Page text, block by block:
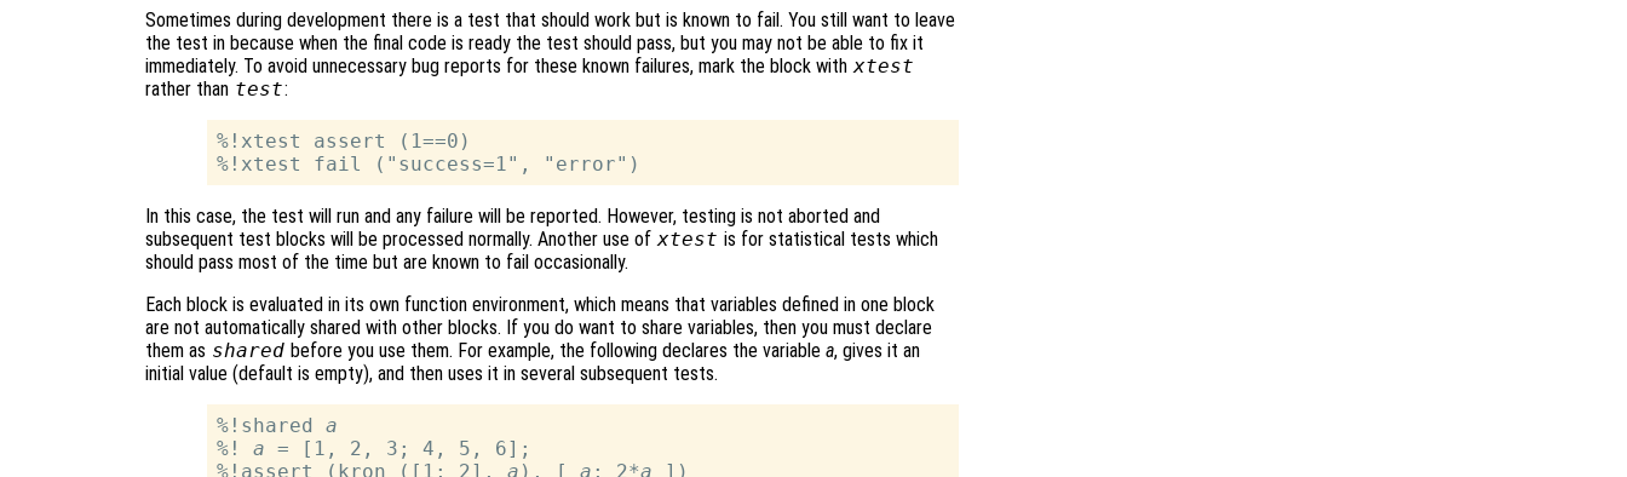
Sometimes during development there is a test that should work but is known to fail. You still want to leave
the test in because when the final code is ready the test should pass, but you may not be able to fix it
immediately. To avoid unnecessary bug reports for these known failures, mark the block with xtest
rather than test:
%!xtest assert (1==0)
In this case, the test will run and any failure will be reported. However, testing is not aborted and
subsequent test blocks will be processed normally. Another use of xtest is for statistical tests which
should pass most of the time but are known to fail occasionally.
Each block is evaluated in its own function environment, which means that variables defined in one block
are not automatically shared with other blocks. If you do want to share variables, then you must declare
them as shared before you use them. For example, the following declares the variable a, gives it an
initial value (default is empty), and then uses it in several subsequent tests.
%!shared a
%! a = [1, 2, 3; 4, 5, 6];
%!assert (kron ([1; 2], a ), [ a ; 2*a ])